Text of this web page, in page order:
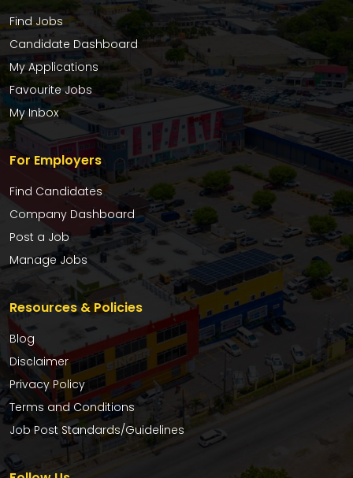
Find Jobs
Candidate Dashboard
My Applications
Favourite Jobs
My Inbox
For Employers
Find Candidates
Company Dashboard
Post a Job
Manage Jobs
Resources & Policies
Blog
Disclaimer
Privacy Policy
Terms and Conditions
Job Post Standards/Guidelines